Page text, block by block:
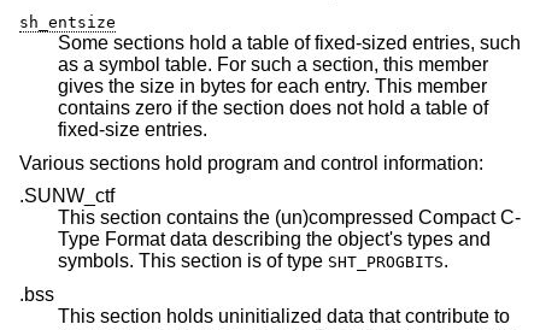
sh_entsize
Some sections hold a table of fixed-sized entries, such
as a symbol table. For such a section, this member
gives the size in bytes for each entry. This member
contains zero if the section does not hold a table of
fixed-size entries.
Various sections hold program and control information:
.SUNW_ctf
This section contains the (un)compressed Compact C-
Type Format data describing the object's types and
symbols. This section is of type SHT_PROGBITS.
.bss
This section holds uninitialized data that contribute to